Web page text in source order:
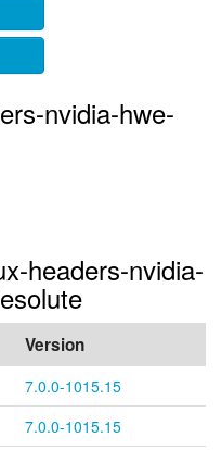
nvidia-hwe-
headers-nvidia-
Version
7.0.0-1015.15
7.0.0-1015.15